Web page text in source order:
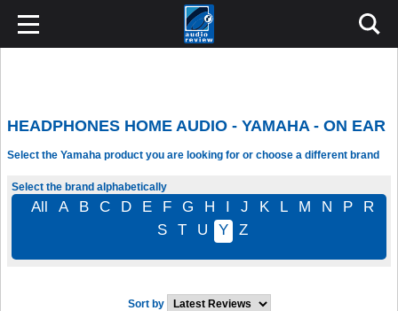
HEADPHONES HOME AUDIO - YAMAHA - ON EAR
Select the Yamaha product you are looking for or choose a different brand
Select the brand alphabetically
All A B C D E F G H I J K L M N P
R
S
T U Y Z
Sort by